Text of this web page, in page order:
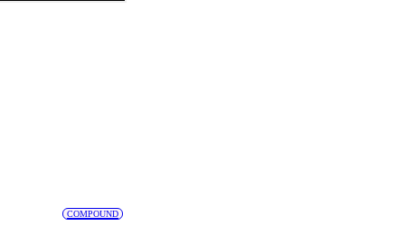
COMPOUND